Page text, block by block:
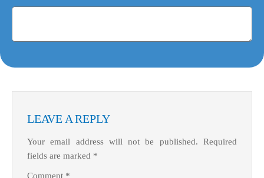
LEAVE A REPLY
Your email address will not be published. Required
fields are marked *
Comment *